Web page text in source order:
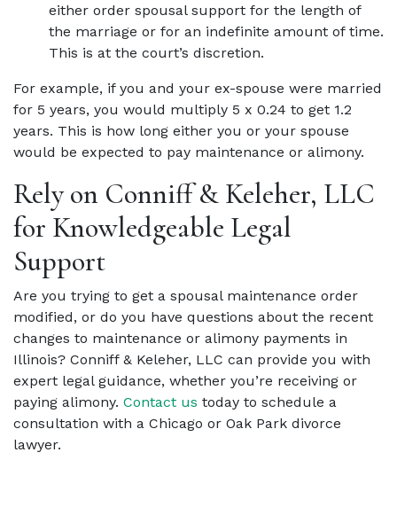
either order spousal support for the length of
the marriage or for an indefinite amount of time.
This is at the court’s discretion.
For example, if you and your ex-spouse were married
for 5 years, you would multiply 5 x 0.24 to get 1.2
years. This is how long either you or your spouse
would be expected to pay maintenance or alimony.
Rely on Conniff & Keleher, LLC
for Knowledgeable Legal
Support
Are you trying to get a spousal maintenance order
modified, or do you have questions about the recent
changes to maintenance or alimony payments in
Illinois? Conniff & Keleher, LLC can provide you with
expert legal guidance, whether you’re receiving or
paying alimony. Contact us today to schedule a
consultation with a Chicago or Oak Park divorce
lawyer.